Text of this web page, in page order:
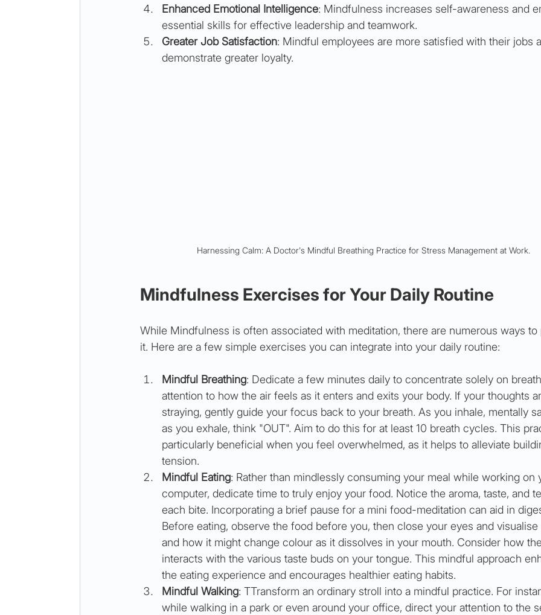
Enhanced Emotional Intelligence: Mindfulness increases self-awareness and
essential skills for effective leadership and teamwork.
Greater Job Satisfaction: Mindful employees are more satisfied with their jobs
demonstrate greater loyalty.
Harnessing Calm: A Doctor's Mindful Breathing Practice for Stress Management at Work.
Mindfulness Exercises for Your Daily Routine
While Mindfulness is often associated with meditation, there are numerous ways to
it. Here are a few simple exercises you can integrate into your daily routine:
Mindful Breathing: Dedicate a few minutes daily to concentrate solely on
attention to how the air feels as it enters and exits your body. If your thoughts
straying, gently guide your focus back to your breath. As you inhale, mentally
as you exhale, think "OUT". Aim to do this for at least 10 breath cycles. This
particularly beneficial when you feel overwhelmed, as it helps to alleviate
tension.
Mindful Eating: Rather than mindlessly consuming your meal while working on
computer, dedicate time to truly enjoy your food. Notice the aroma, taste, and
each bite. Incorporating a brief pause for a mini food-meditation can aid in
Before eating, observe the food before you, then close your eyes and visualise
and how it might change colour as it dissolves in your mouth. Consider how
interacts with the various taste buds on your tongue. This mindful approach
the eating experience and encourages healthier eating habits.
Mindful Walking: TTransform an ordinary stroll into a mindful practice. For
while walking in a park or even around your office, direct your attention to the